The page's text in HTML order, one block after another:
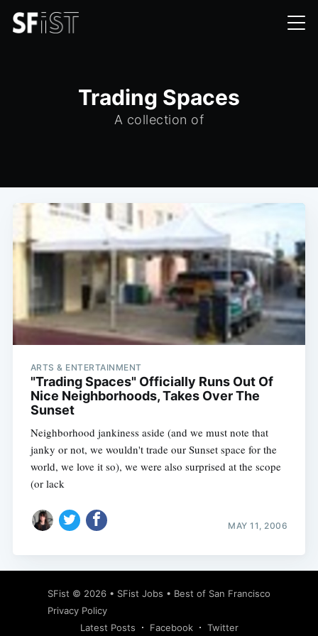
Trading Spaces
A collection of
ARTS & ENTERTAINMENT
"Trading Spaces" Officially Runs Out Of
Nice Neighborhoods, Takes Over The
Sunset
Neighborhood jankiness aside (and we must note that
janky or not, we wouldn't trade our Sunset space for the
world, we love it so), we were also surprised at the scope
(or lack
MAY 11, 2006
SFist © 2026 • SFist Jobs • Best of San Francisco
Privacy Policy
Latest Posts
Facebook Twitter